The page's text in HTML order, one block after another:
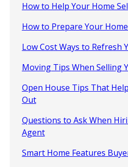
How to Help Your Home
How to Prepare Your
Low Cost Ways to Refresh
Moving Tips When Selling
Open House Tips That
Out
Questions to Ask When
Agent
Smart Home Features